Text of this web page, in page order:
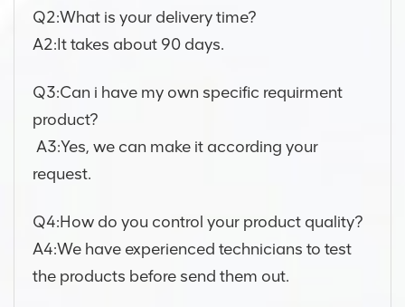
Q2:What is your delivery time?
A2:It takes about 90 days.
Q3:Can i have my own specific requirment
product?
A3:Yes, we can make it according your
request.
Q4:How do you control your product quality?
A4:We have experienced technicians to test
the products before send them out.